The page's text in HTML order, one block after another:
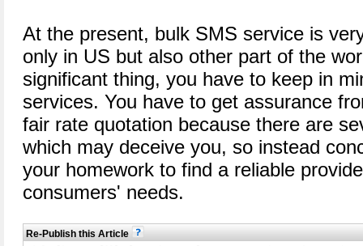
At the present, bulk SMS service is
only in US but also other part of the
significant thing, you have to keep in
services. You have to get assurance
fair rate quotation because there are
which may deceive you, so instead
your homework to find a reliable
consumers' needs.
Re-Publish this Article